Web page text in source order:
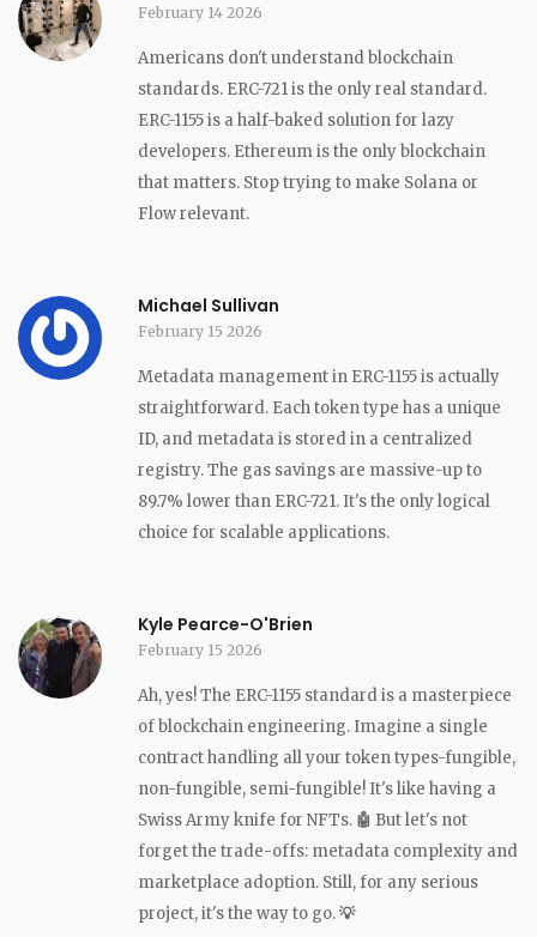
February 14 2026
Americans don't understand blockchain
standards. ERC-721 is the only real standard.
ERC-1155 is a half-baked solution for lazy
developers. Ethereum is the only blockchain
that matters. Stop trying to make Solana or
Flow relevant.
Michael Sullivan
February 15 2026
Metadata management in ERC-1155 is actually
straightforward. Each token type has a unique
ID, and metadata is stored in a centralized
registry. The gas savings are massive-up to
89.7% lower than ERC-721. It's the only logical
choice for scalable applications.
Kyle Pearce-O'Brien
February 15 2026
Ah, yes! The ERC-1155 standard is a masterpiece
of blockchain engineering. Imagine a single
contract handling all your token types-fungible,
non-fungible, semi-fungible! It's like having a
Swiss Army knife for NFTs. 🤖 But let's not
forget the trade-offs: metadata complexity and
marketplace adoption. Still, for any serious
project, it's the way to go.💡